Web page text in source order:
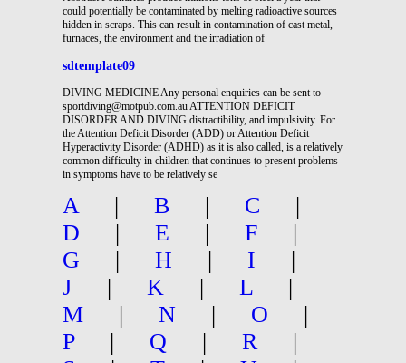
could potentially be contaminated by melting radioactive sources
hidden in scraps. This can result in contamination of cast metal,
furnaces, the environment and the irradiation of
sdtemplate09
DIVING MEDICINE Any personal enquiries can be sent to
sportdiving@motpub.com.au ATTENTION DEFICIT
DISORDER AND DIVING distractibility, and impulsivity. For
the Attention Deficit Disorder (ADD) or Attention Deficit
Hyperactivity Disorder (ADHD) as it is also called, is a relatively
common difficulty in children that continues to present problems
in symptoms have to be relatively se
A | B | C
|
D
| E | F
|
G
| H | I
|
J
| K | L
|
M
| N | O
|
P
| Q | R
|